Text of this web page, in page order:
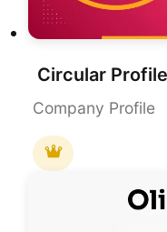
Company Profile